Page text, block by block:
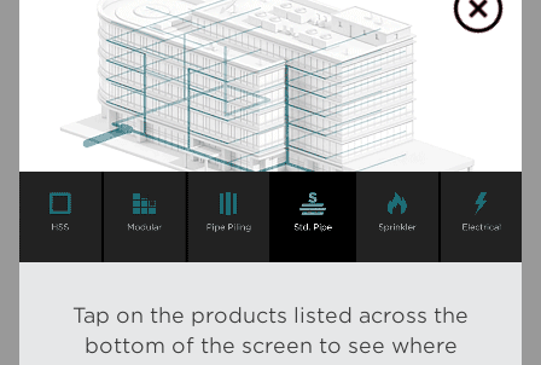
Tap on the products listed across the
bottom of the screen to see where
systems to deliver dormitories ready for
occupancy.
SHOW LESS